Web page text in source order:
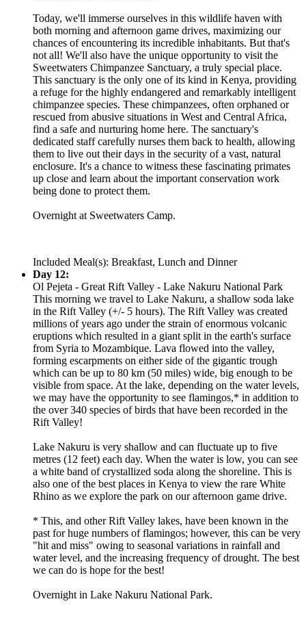
Today, we'll immerse ourselves in this wildlife haven with
both morning and afternoon game drives, maximizing our
chances of encountering its incredible inhabitants. But that's
not all! We'll also have the unique opportunity to visit the
Sweetwaters Chimpanzee Sanctuary, a truly special place.
This sanctuary is the only one of its kind in Kenya, providing
a refuge for the highly endangered and remarkably intelligent
chimpanzee species. These chimpanzees, often orphaned or
rescued from abusive situations in West and Central Africa,
find a safe and nurturing home here. The sanctuary's
dedicated staff carefully nurses them back to health, allowing
them to live out their days in the security of a vast, natural
enclosure. It's a chance to witness these fascinating primates
up close and learn about the important conservation work
being done to protect them.
Overnight at Sweetwaters Camp.
Included Meal(s): Breakfast, Lunch and Dinner
Day 12:
Ol Pejeta - Great Rift Valley - Lake Nakuru National Park
This morning we travel to Lake Nakuru, a shallow soda lake
in the Rift Valley (+/- 5 hours). The Rift Valley was created
millions of years ago under the strain of enormous volcanic
eruptions which resulted in a giant split in the earth's surface
from Syria to Mozambique. Lava flowed into the valley,
forming escarpments on either side of the gigantic trough
which can be up to 80 km (50 miles) wide, big enough to be
visible from space. At the lake, depending on the water levels,
we may have the opportunity to see flamingos,* in addition to
the over 340 species of birds that have been recorded in the
Rift Valley!
Lake Nakuru is very shallow and can fluctuate up to five
metres (12 feet) each day. When the water is low, you can see
a white band of crystallized soda along the shoreline. This is
also one of the best places in Kenya to view the rare White
Rhino as we explore the park on our afternoon game drive.
* This, and other Rift Valley lakes, have been known in the
past for huge numbers of flamingos; however, this can be very
"hit and miss" owing to seasonal variations in rainfall and
water level, and the increasing frequency of drought. The best
we can do is hope for the best!
Overnight in Lake Nakuru National Park.